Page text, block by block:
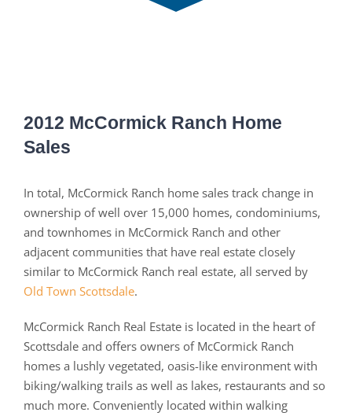
2012 McCormick Ranch Home
Sales
In total, McCormick Ranch home sales track change in
ownership of well over 15,000 homes, condominiums,
and townhomes in McCormick Ranch and other
adjacent communities that have real estate closely
similar to McCormick Ranch real estate, all served by
Old Town Scottsdale.
McCormick Ranch Real Estate is located in the heart of
Scottsdale and offers owners of McCormick Ranch
homes a lushly vegetated, oasis-like environment with
biking/walking trails as well as lakes, restaurants and so
much more. Conveniently located within walking